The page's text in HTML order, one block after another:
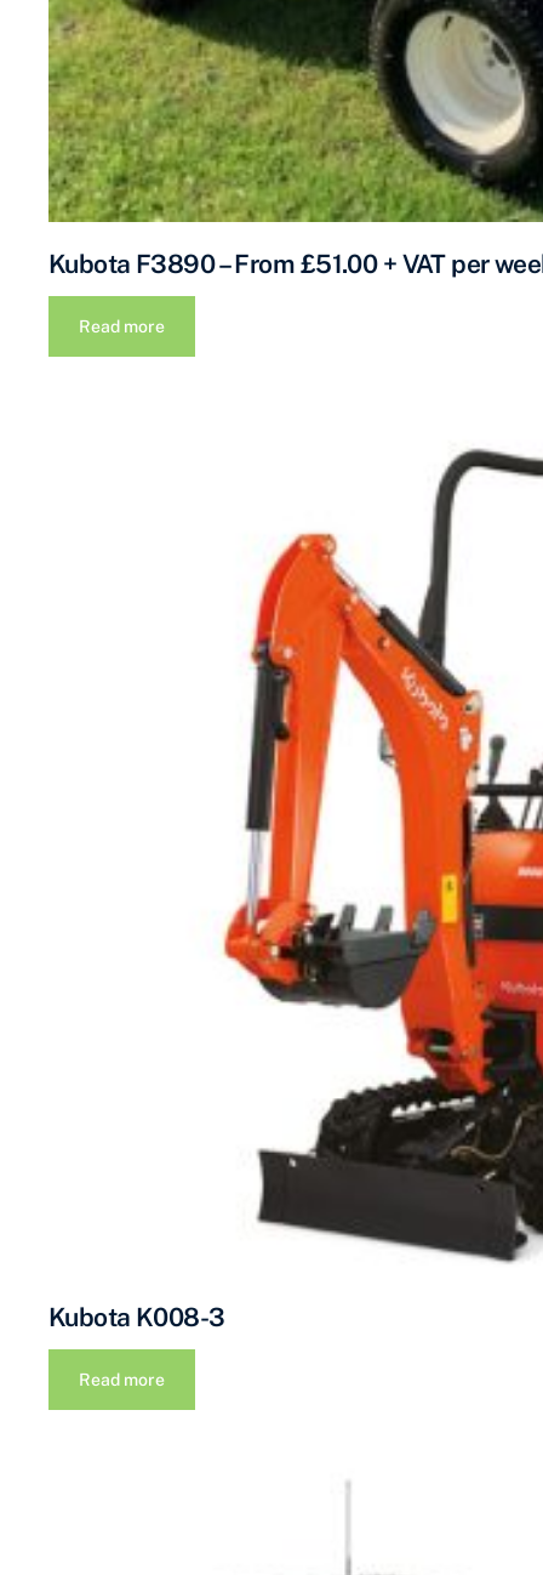
Kubota F3890 – From £51.00 + VAT per
Read more
Kubota K008-3
Read more